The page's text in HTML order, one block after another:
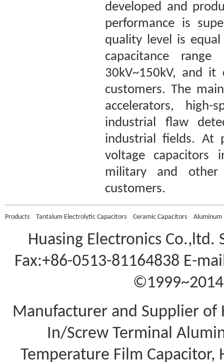
developed and
performance is
quality level is
capacitance
30kV~150kV, and
customers. The
accelerators,
industrial flaw
industrial fields. At
voltage capacitors
military and
customers.
Products Tantalum Electrolytic Capacitors Ceramic Capacitors Aluminum
Huasing Electronics Co.,ltd.
Fax:+86-0513-81164838 E-
Manufacturer and Supplier of
In/Screw Terminal
Temperature Film